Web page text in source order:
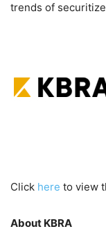
trends of
Click here to view
About KBRA